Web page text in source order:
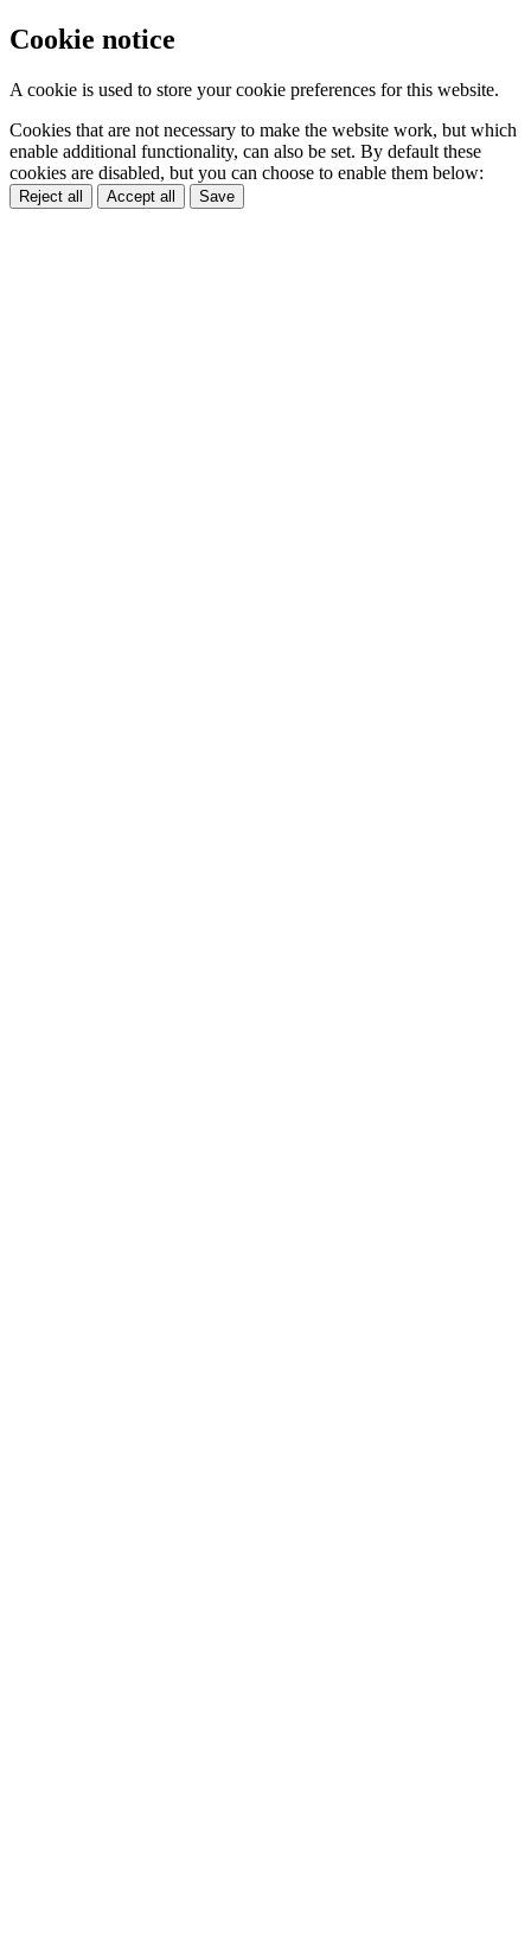
Cookie notice
A cookie is used to store your cookie preferences for this website.
Cookies that are not necessary to make the website work, but which
enable additional functionality, can also be set. By default these
cookies are disabled, but you can choose to enable them below:
Reject all Accept all Save